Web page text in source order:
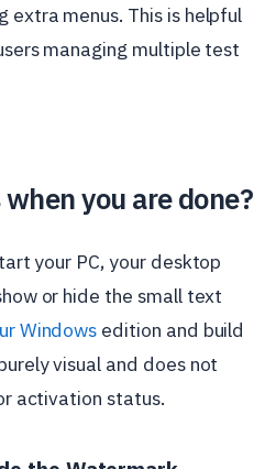
extra menus. This is helpful
managing multiple test
you are done?
your PC, your desktop
or hide the small text
Windows edition and build
visual and does not
activation status.